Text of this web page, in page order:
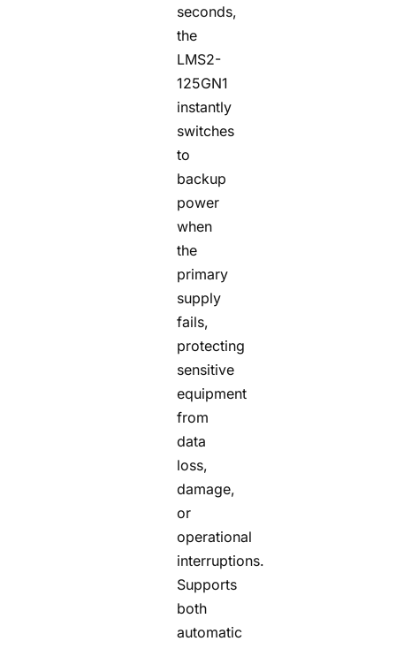
seconds,
the
LMS2-
125GN1
instantly
switches
to
backup
power
when
the
primary
supply
fails,
protecting
sensitive
equipment
from
data
loss,
damage,
or
operational
interruptions.
Supports
both
automatic